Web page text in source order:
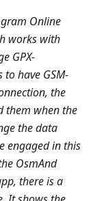
Online
works with
GPX-
have GSM-
the
them when the
the data
engaged in this
OsmAnd
there is a